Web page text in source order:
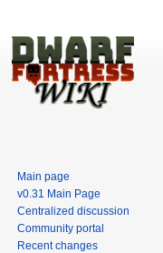
Main page
v0.31 Main Page
Centralized discussion
Community portal
Recent changes